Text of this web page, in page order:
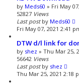
by Meds60 » Fri May
52827 Views
Last post by Meds60
Fri May 07, 2021 2:41
DTW d/l link for
by shez » Thu Mar 25,
56642 Views
Last post by shez
Thu Mar 25, 2021 2:18